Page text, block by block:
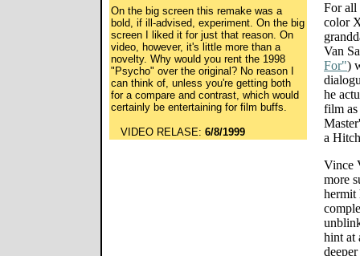
On the big screen this remake was a
bold, if ill-advised, experiment. On the big
screen I liked it for just that reason. On
video, however, it's little more than a
novelty. Why would you rent the 1998
"Psycho" over the original? No reason I
can think of, unless you're getting both
for a compare and contrast, which would
certainly be entertaining for film buffs.
VIDEO RELASE: 6/8/1999
For all
color
Van
For")
he
film as
a
Vince
more
hermit
hint at